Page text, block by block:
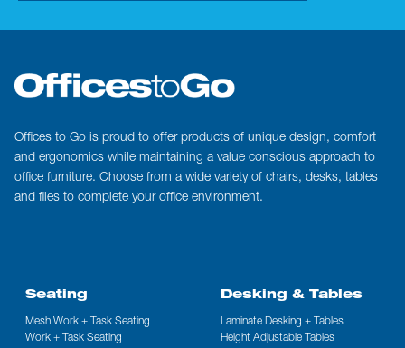
Seating
Mesh Work + Task Seating
Work + Task Seating
Desking & Tables
Laminate Desking + Tables
Height Adjustable Tables
Offices to Go is proud to offer products of unique design, comfort
and ergonomics while maintaining a value conscious approach to
office furniture. Choose from a wide variety of chairs, desks, tables
and files to complete your office environment.